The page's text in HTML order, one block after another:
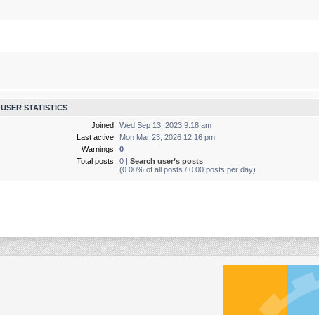
USER STATISTICS
Joined: Wed Sep 13, 2023 9:18 am
Last active: Mon Mar 23, 2026 12:16 pm
Warnings: 0
Total posts: 0 |Search user’s posts
(0.00% of all posts / 0.00 posts per day)